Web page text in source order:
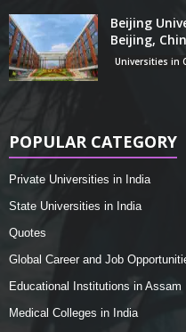
Beijing
Beijing,
Universities in
POPULAR CATEGORY
Private Universities in India
State Universities in India
Quotes
Global Career and Job
Educational Institutions in Assam
Medical Colleges in India